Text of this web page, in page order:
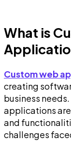
What is
Custom web
creating
business
applications
and
challenges